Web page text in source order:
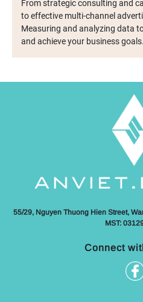
From strategic consulting and
to effective multi-channel
Measuring and analyzing data
and achieve your business goals.
55/29, Nguyen Thuong Hien Street,
MST:
Connect